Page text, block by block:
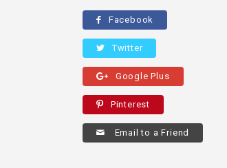
Facebook
Twitter
Google Plus
Pinterest
Email to a Friend